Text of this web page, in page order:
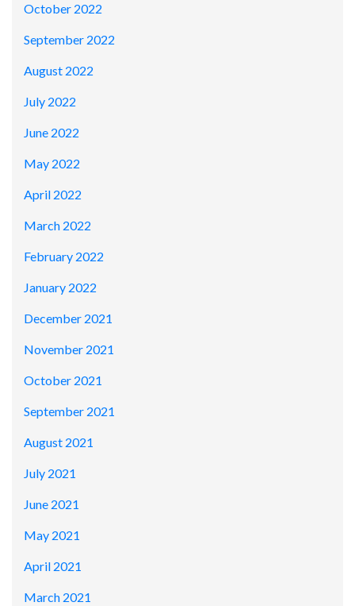
October 2022
September 2022
August 2022
July 2022
June 2022
May 2022
April 2022
March 2022
February 2022
January 2022
December 2021
November 2021
October 2021
September 2021
August 2021
July 2021
June 2021
May 2021
April 2021
March 2021